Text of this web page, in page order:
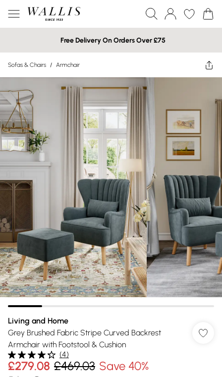
Free Delivery On Orders Over £75
Sofas & Chairs / Armchair
Living and Home
Grey Brushed Fabric Stripe Curved Backrest
Armchair with Footstool & Cushion
(4)
£279.08 £469.03 Save 40%